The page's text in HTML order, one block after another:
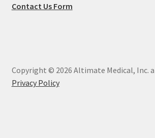
Contact Us Form
Copyright © 2026 Altimate Medical, Inc.
Privacy Policy